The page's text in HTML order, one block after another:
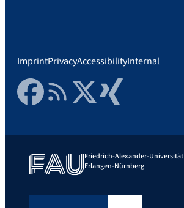
ImprintPrivacyAccessibilityInternal
FacebookRSS FeedTwitter Xing
Friedrich-Alexander-Universität
Erlangen-Nürnberg